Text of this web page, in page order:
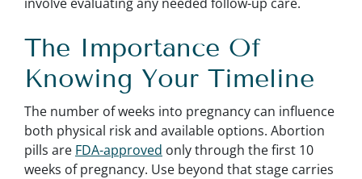
The Importance Of
Knowing Your Timeline
The number of weeks into pregnancy can influence
both physical risk and available options. Abortion
pills are FDA-approved only through the first 10
weeks of pregnancy. Use beyond that stage carries